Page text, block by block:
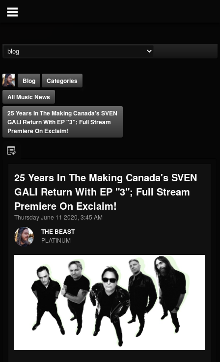
FOLLOWERS
203493
FOLLOWING
202954
UPDATES
41906
Forum
Blog
Categories
All Music News
25 Years In The Making Canada's SVEN
GALI Return With EP "3"; Full Stream
Premiere On Exclaim!
25 Years In The Making Canada's SVEN
GALI Return With EP "3"; Full Stream
Premiere On Exclaim!
Thursday June 11 2020, 3:45 AM
THE BEAST
PLATINUM